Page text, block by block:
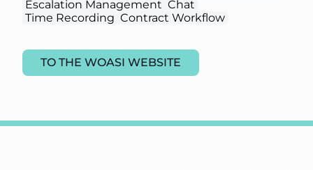
Escalation Management Chat
Time Recording Contract Workflow
TO THE WOASI WEBSITE